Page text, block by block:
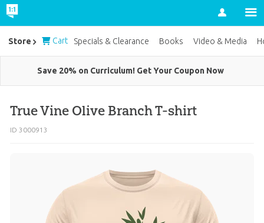
Account
Save 20% on Curriculum! Get Your Coupon Now
True Vine Olive Branch T-shirt
ID 3000913
Store Cart Specials & Clearance Books Video & Media